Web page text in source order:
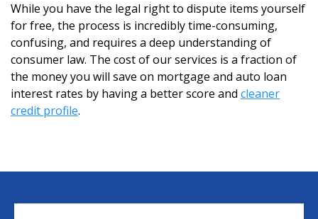
While you have the legal right to dispute items yourself
for free, the process is incredibly time-consuming,
confusing, and requires a deep understanding of
consumer law. The cost of our services is a fraction of
the money you will save on mortgage and auto loan
interest rates by having a better score and cleaner
credit profile.